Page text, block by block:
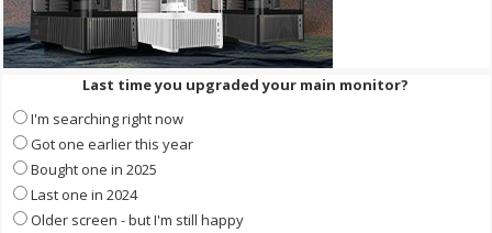
Last time you upgraded your main monitor?
I'm searching right now
Got one earlier this year
Bought one in 2025
Last one in 2024
Older screen - but I'm still happy